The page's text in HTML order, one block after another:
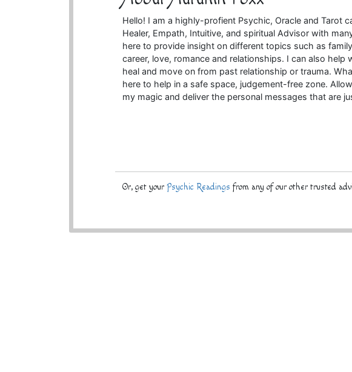
Hello! I am a highly-profient Psychic, Oracle and Tarot
Healer, Empath, Intuitive, and spiritual Advisor with
here to provide insight on different topics such as
career, love, romance and relationships. I can also help
heal and move on from past relationship or trauma.
here to help in a safe space, judgement-free zone.
my magic and deliver the personal messages that are
Or, get yourPsychic Readings from any of our other trusted